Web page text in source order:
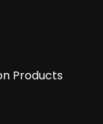
Products